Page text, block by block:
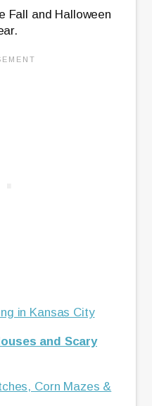
Fall and Halloween
in Kansas City
and Scary
Corn Mazes &